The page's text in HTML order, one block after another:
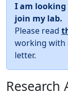
I am
join my lab.
Please read
working with
letter.
Research